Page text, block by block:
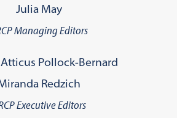
Julia May
Managing Editors
Pollock-Bernard
Redzich
Executive Editors